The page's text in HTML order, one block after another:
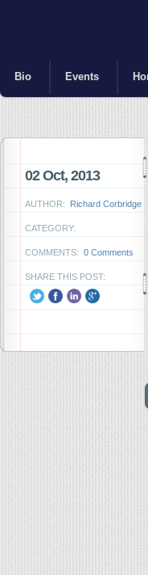
Bio Events
02 Oct, 2013
AUTHOR: Richard Corbridge
CATEGORY:
COMMENTS: 0 Comments
SHARE THIS POST: